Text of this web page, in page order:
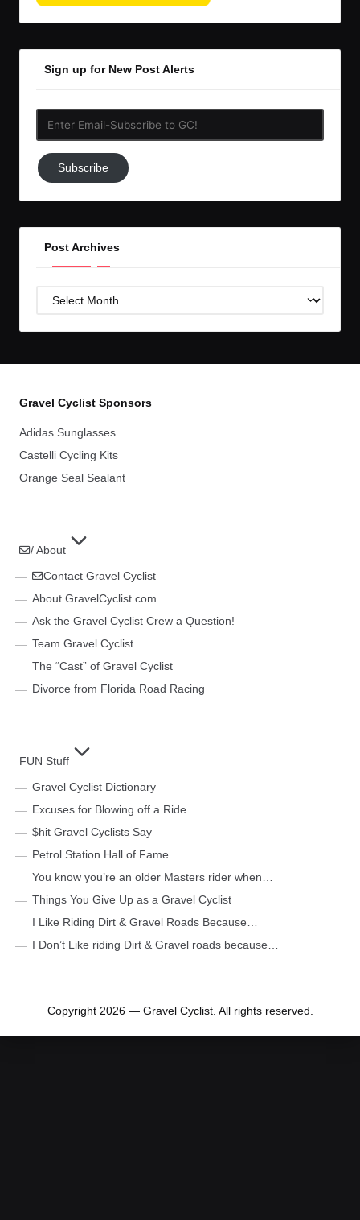
Sign up for New Post Alerts
Subscribe
to
Subscribe
Post Archives
Post
Gravel Cyclist Sponsors
Adidas Sunglasses
Castelli Cycling Kits
Orange Seal Sealant
/ About
Contact Gravel Cyclist
About GravelCyclist.com
Ask the Gravel Cyclist Crew a Question!
Team Gravel Cyclist
The “Cast” of Gravel Cyclist
Divorce from Florida Road Racing
FUN Stuff
Gravel Cyclist Dictionary
Excuses for Blowing off a Ride
$hit Gravel Cyclists Say
Petrol Station Hall of Fame
You know you’re an older Masters rider when…
Things You Give Up as a Gravel Cyclist
I Like Riding Dirt & Gravel Roads Because…
I Don’t Like riding Dirt & Gravel roads because…
Copyright 2026 — Gravel Cyclist. All rights reserved.